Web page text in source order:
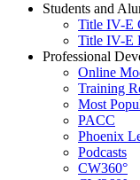
Students and
Title IV-E
Title IV-E
Professional
Online
Training
Most
PACC
Phoenix
Podcasts
CW360°